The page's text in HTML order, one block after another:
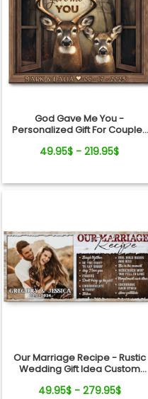
God Gave Me You -
Personalized Gift For Couples
Canvas Print
49.95$ - 219.95$
Our Marriage Recipe - Rustic
Wedding Gift Idea Custom
49.95$ - 279.95$